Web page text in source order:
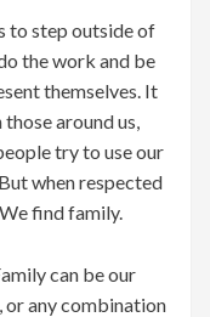
to step outside of
the work and be
themselves. It
around us,
try to use our
when respected
find family.
can be our
any combination